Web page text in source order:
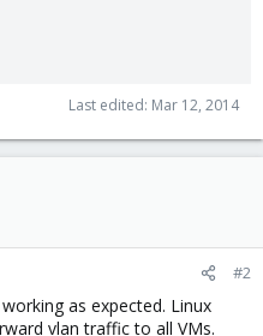
Last edited: Mar 12, 2014
#2
as expected. Linux
vlan traffic to all VMs.